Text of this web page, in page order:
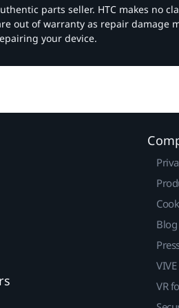
parts seller. HTC makes no
out of warranty as repair damage
your device.
Blog
VIVE
VR